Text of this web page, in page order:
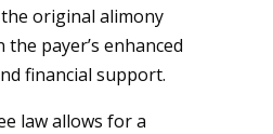
original alimony
payer’s enhanced
financial support.
law allows for a